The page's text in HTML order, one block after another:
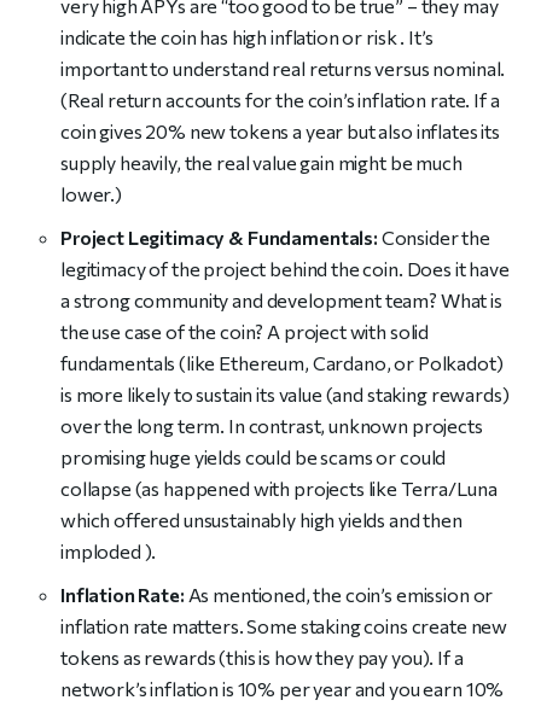
very high APYs are “too good to be true” – they may
indicate the coin has high inflation or risk . It’s
important to understand real returns versus nominal.
(Real return accounts for the coin’s inflation rate. If a
coin gives 20% new tokens a year but also inflates its
supply heavily, the real value gain might be much
lower.)
Project Legitimacy & Fundamentals: Consider the
legitimacy of the project behind the coin. Does it have
a strong community and development team? What is
the use case of the coin? A project with solid
fundamentals (like Ethereum, Cardano, or Polkadot)
is more likely to sustain its value (and staking rewards)
over the long term. In contrast, unknown projects
promising huge yields could be scams or could
collapse (as happened with projects like Terra/Luna
which offered unsustainably high yields and then
imploded ).
Inflation Rate: As mentioned, the coin’s emission or
inflation rate matters. Some staking coins create new
tokens as rewards (this is how they pay you). If a
network’s inflation is 10% per year and you earn 10%